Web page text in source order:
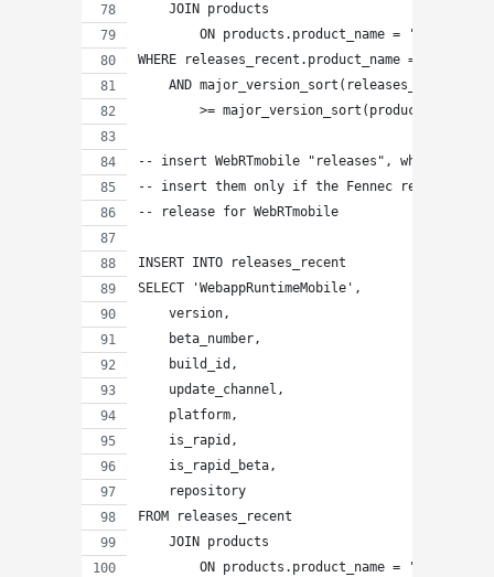
    JOIN products
ON products.product_name =
WHERE releases_recent.product_name = 'Firefox'
AND
>=
-- insert WebRTmobile "releases", which are
-- insert them only if the Fennec release is
-- release for WebRTmobile
INSERT INTO releases_recent
SELECT 'WebappRuntimeMobile',
    version,
    beta_number,
    build_id,
    update_channel,
    platform,
    is_rapid,
    is_rapid_beta,
    repository
FROM releases_recent
    JOIN products
ON products.product_name =